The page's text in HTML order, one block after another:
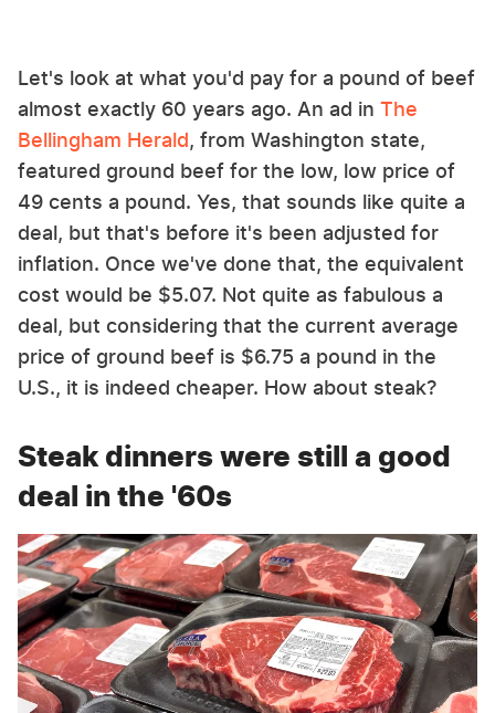
Let's look at what you'd pay for a pound of beef
almost exactly 60 years ago. An ad in The
Bellingham Herald, from Washington state,
featured ground beef for the low, low price of
49 cents a pound. Yes, that sounds like quite a
deal, but that's before it's been adjusted for
inflation. Once we've done that, the equivalent
cost would be $5.07. Not quite as fabulous a
deal, but considering that the current average
price of ground beef is $6.75 a pound in the
U.S., it is indeed cheaper. How about steak?
Steak dinners were still a good
deal in the '60s